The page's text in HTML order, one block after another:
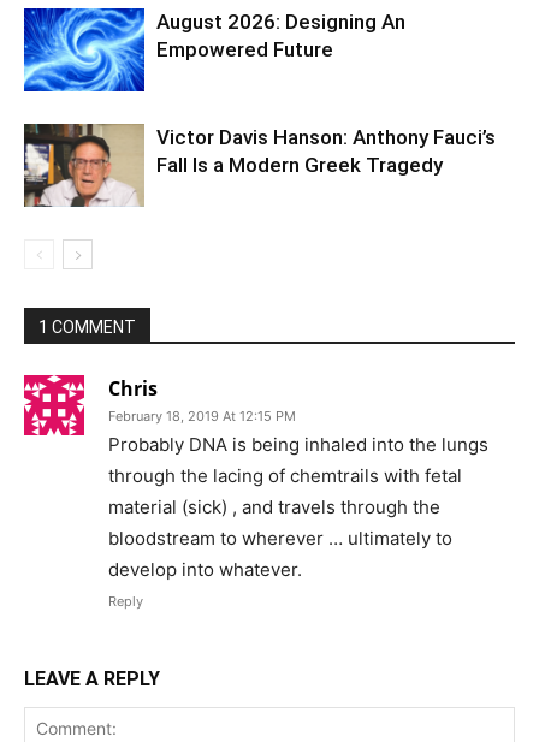
August 2026: Designing An
Empowered Future
Victor Davis Hanson: Anthony Fauci’s
Fall Is a Modern Greek Tragedy
1 COMMENT
Chris
February 18, 2019 At 12:15 PM
Probably DNA is being inhaled into the lungs
through the lacing of chemtrails with fetal
material (sick) , and travels through the
bloodstream to wherever … ultimately to
develop into whatever.
Reply
LEAVE A REPLY